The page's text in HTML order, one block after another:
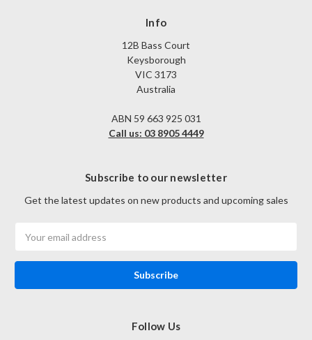
Info
12B Bass Court
Keysborough
VIC 3173
Australia
ABN 59 663 925 031
Call us: 03 8905 4449
Subscribe to our newsletter
Get the latest updates on new products and upcoming sales
Address
Follow Us